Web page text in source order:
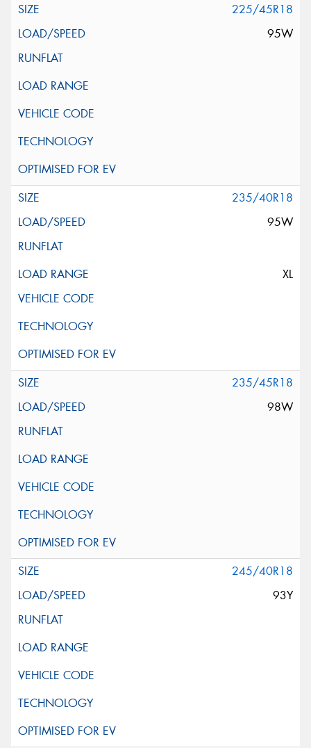
225/45R18
95W
235/40R18
95W
XL
235/45R18
98W
245/40R18
93Y